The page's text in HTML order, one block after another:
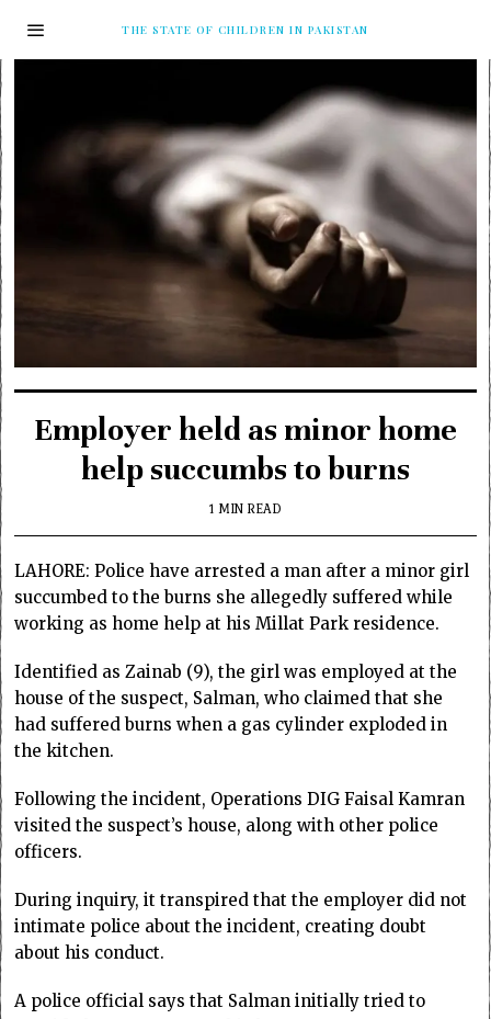
THE STATE OF CHILDREN IN PAKISTAN
Employer held as minor home
help succumbs to burns
1 MIN READ
LAHORE: Police have arrested a man after a minor girl
succumbed to the burns she allegedly suffered while
working as home help at his Millat Park residence.
Identified as Zainab (9), the girl was employed at the
house of the suspect, Salman, who claimed that she
had suffered burns when a gas cylinder exploded in
the kitchen.
Following the incident, Operations DIG Faisal Kamran
visited the suspect’s house, along with other police
officers.
During inquiry, it transpired that the employer did not
intimate police about the incident, creating doubt
about his conduct.
A police official says that Salman initially tried to